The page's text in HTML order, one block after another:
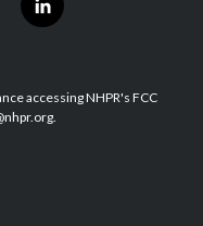
l
i
e
d
accessing NHPR's FCC